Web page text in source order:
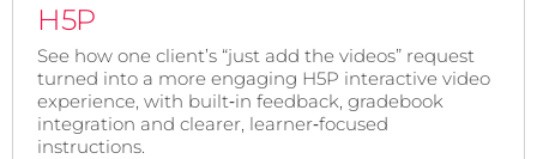
H5P
See how one client’s “just add the videos” request
turned into a more engaging H5P interactive video
experience, with built‑in feedback, gradebook
integration and clearer, learner‑focused
instructions.